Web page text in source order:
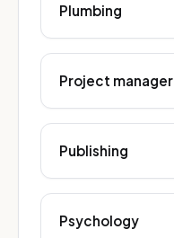
Plumbing
Project manager
Publishing
Psychology